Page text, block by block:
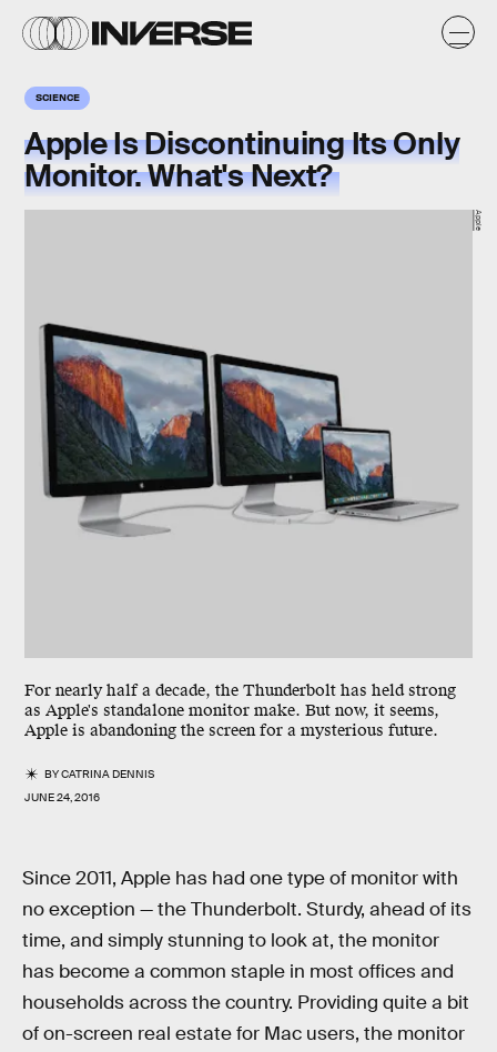
SCIENCE
Apple Is Discontinuing Its Only
Monitor. What's Next?
For nearly half a decade, the Thunderbolt has held strong
as Apple's standalone monitor make. But now, it seems,
Apple is abandoning the screen for a mysterious future.
BYCATRINA DENNIS
JUNE 24, 2016
Apple
Since 2011, Apple has had one type of monitor with
no exception — the Thunderbolt. Sturdy, ahead of its
time, and simply stunning to look at, the monitor
has become a common staple in most offices and
households across the country. Providing quite a bit
of on-screen real estate for Mac users, the monitor